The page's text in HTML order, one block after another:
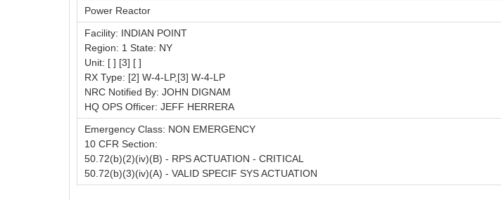
Power Reactor
Facility: INDIAN POINT
Region: 1 State: NY
Unit: [ ] [3] [ ]
RX Type: [2] W-4-LP,[3] W-4-LP
NRC Notified By: JOHN DIGNAM
HQ OPS Officer: JEFF HERRERA
Emergency Class: NON EMERGENCY
10 CFR Section:
50.72(b)(2)(iv)(B) - RPS ACTUATION - CRITICAL
50.72(b)(3)(iv)(A) - VALID SPECIF SYS ACTUATION